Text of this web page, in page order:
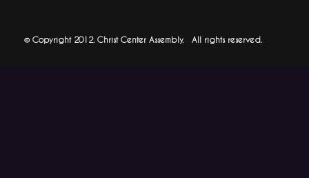
© Copyright 2012. Christ Center Assembly. All rights reserved.